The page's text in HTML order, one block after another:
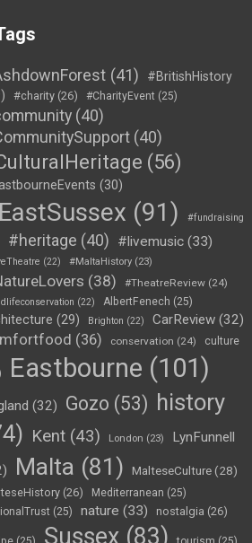
(41)
#BritishHistory
#charity (26) #CharityEvent (25)
(40)
(40)
(56)
(30)
(91) #fundraising
#heritage (40) #livemusic (33)
(22) #MaltaHistory (23)
(38) #TheatreReview (24)
(22) AlbertFenech (25)
(29) Brighton (22) CarReview (32)
(36) conservation (24) culture
Eastbourne (101)
(32) Gozo (53) history
Kent (43) London (23) LynFunnell
Malta (81) MalteseCulture(28)
(26) Mediterranean (25)
(25) nature (33) nostalgia (26)
Sussex (83)